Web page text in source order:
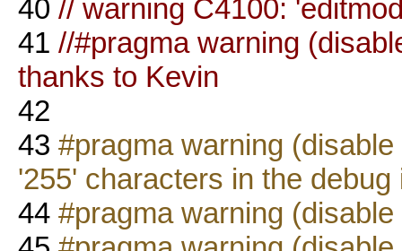
40 // warning C4100:
41 //#pragma warning
thanks to Kevin
42
43 #pragma warning
'255' characters in the debug
44 #pragma warning (disable